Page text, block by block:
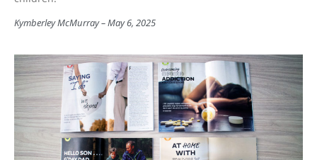
Kymberley McMurray May 6, 2025